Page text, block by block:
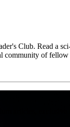
Club. Read a
community of fellow